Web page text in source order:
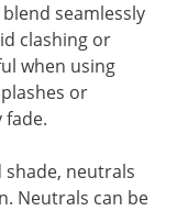
seamlessly
clashing or
when using
or
neutrals
Neutrals can be